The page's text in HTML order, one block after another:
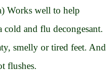
Works well to help
cold and flu decongesant.
smelly or tired feet. And
flushes.